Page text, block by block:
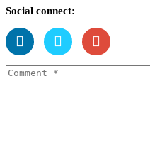
Social connect: